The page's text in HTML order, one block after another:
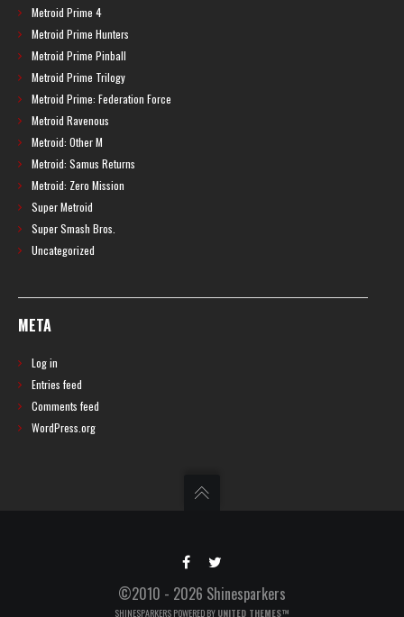
Metroid Prime 4
Metroid Prime Hunters
Metroid Prime Pinball
Metroid Prime Trilogy
Metroid Prime: Federation Force
Metroid Ravenous
Metroid: Other M
Metroid: Samus Returns
Metroid: Zero Mission
Super Metroid
Super Smash Bros.
Uncategorized
META
Log in
Entries feed
Comments feed
WordPress.org
©2010 - 2026 Shinesparkers
SHINESPARKERS POWERED BY UNITED THEMES™